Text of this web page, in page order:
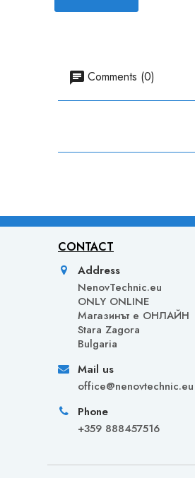
Comments (0)
CONTACT
Address
NenovTechnic.eu
ONLY ONLINE
Mагазинът е ОНЛАЙН
Stara Zagora
Bulgaria
Mail us
office@nenovtechnic.eu
Phone
+359 888457516